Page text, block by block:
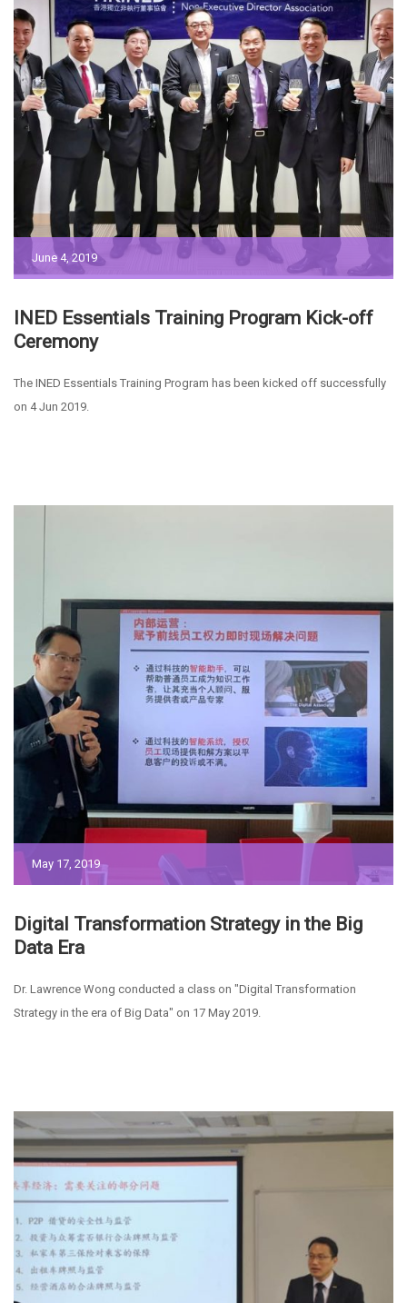
June 4, 2019
INED Essentials Training Program Kick-off
Ceremony
The INED Essentials Training Program has been kicked off successfully
on 4 Jun 2019.
May 17, 2019
Digital Transformation Strategy in the Big
Data Era
Dr. Lawrence Wong conducted a class on "Digital Transformation
Strategy in the era of Big Data" on 17 May 2019.